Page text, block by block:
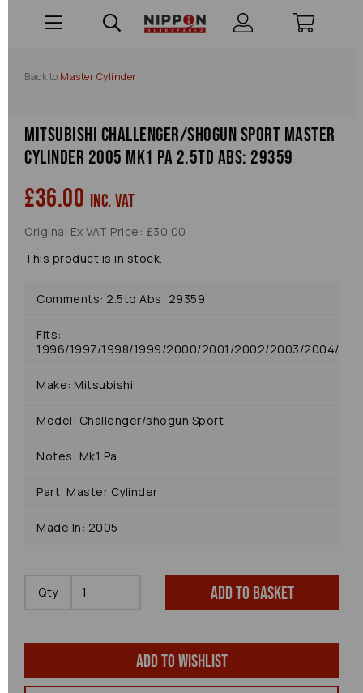
Back to Master Cylinder
Mitsubishi Challenger/shogun Sport Master
Cylinder 2005 Mk1 Pa 2.5td Abs: 29359
£36.00 inc. VAT
Original Ex VAT Price: £30.00
This product is in stock.
Comments: 2.5td Abs: 29359
Fits:
1996/1997/1998/1999/2000/2001/2002/2003/2004/
Make: Mitsubishi
Model: Challenger/shogun Sport
Notes: Mk1 Pa
Part: Master Cylinder
Made In: 2005
Qty Add to basket
Add to wishlist